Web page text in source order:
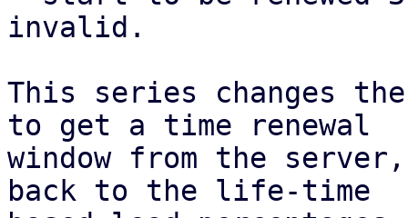
invalid.
This series changes
to get a time renewal
window from the
back to the life-time